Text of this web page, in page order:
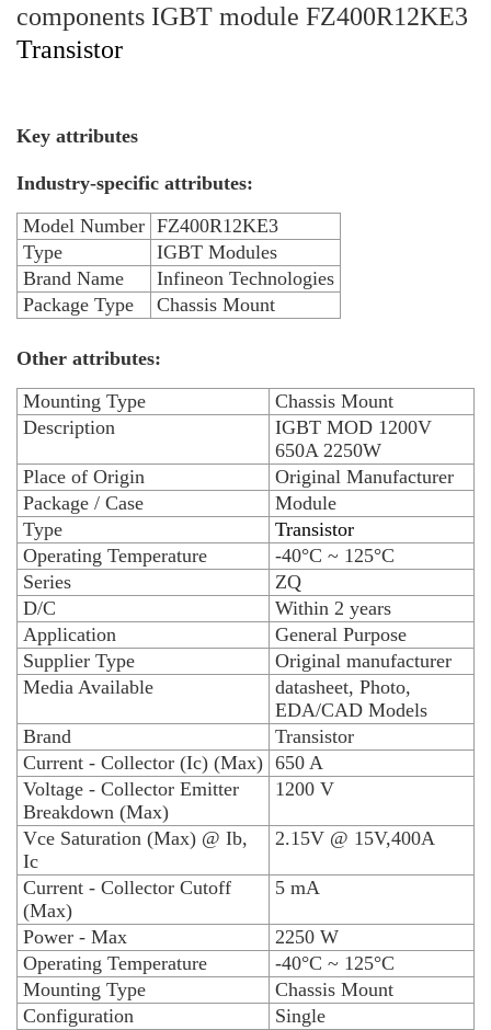
components IGBT module FZ400R12KE3
Transistor
Key attributes
Industry-specific attributes:
Model Number FZ400R12KE3
Type
IGBT Modules
Brand Name
Infineon Technologies
Package Type
Chassis Mount
Other attributes:
Mounting Type
Chassis Mount
Description
IGBT MOD 1200V
650A 2250W
Place of Origin
Original Manufacturer
Package / Case
Module
Type
Transistor
Operating Temperature
-40°C ~ 125°C
Series
ZQ
D/C
Within 2 years
Application
General Purpose
Supplier Type
Original manufacturer
Media Available
datasheet, Photo,
EDA/CAD Models
Brand
Transistor
Current - Collector (Ic) (Max) 650 A
Voltage - Collector Emitter
Breakdown (Max)
1200 V
Vce Saturation (Max) @ Ib,
Ic
2.15V @ 15V,400A
Current - Collector Cutoff
(Max)
5 mA
Power - Max
2250 W
Operating Temperature
-40°C ~ 125°C
Mounting Type
Chassis Mount
Configuration
Single